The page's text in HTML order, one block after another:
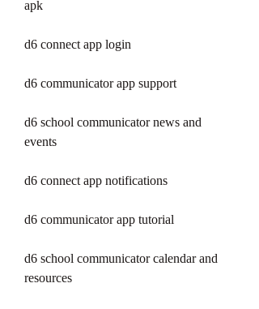
apk
d6 connect app login
d6 communicator app support
d6 school communicator news and
events
d6 connect app notifications
d6 communicator app tutorial
d6 school communicator calendar and
resources